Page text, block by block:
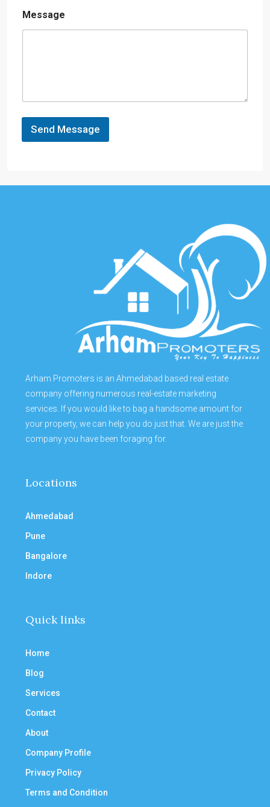
Message
Send Message
Arham Promoters is an Ahmedabad based real estate
company offering numerous real-estate marketing
services. If you would like to bag a handsome amount for
your property, we can help you do just that. We are just the
company you have been foraging for.
Locations
Ahmedabad
Pune
Bangalore
Indore
Quick links
Home
Blog
Services
Contact
About
Company Profile
Privacy Policy
Terms and Condition